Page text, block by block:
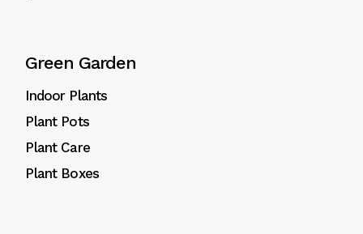
Green Garden
Indoor Plants
Plant Pots
Plant Care
Plant Boxes